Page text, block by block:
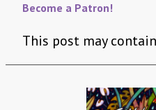
Become a Patron!
This post may